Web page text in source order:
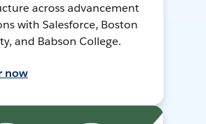
across advancement
with Salesforce, Boston
and Babson College.
now